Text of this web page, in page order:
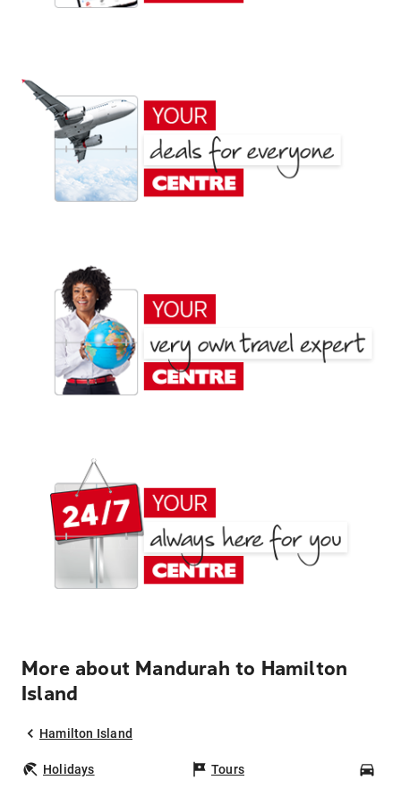
More about Mandurah to Hamilton
Island
Hamilton Island
Holidays Tours